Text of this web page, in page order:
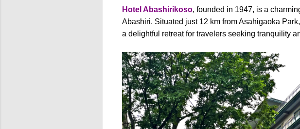
Hotel Abashirikoso, founded in 1947, is a
Abashiri. Situated just 12 km from Asahigaoka
a delightful retreat for travelers seeking tranquility